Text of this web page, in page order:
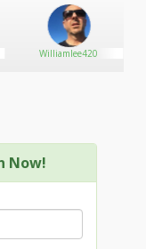
Williamlee420
Now!